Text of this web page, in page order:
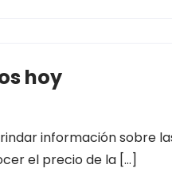
hoy
información sobre
el precio de la […]